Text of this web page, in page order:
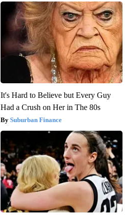
It's Hard to Believe but Every Guy
Had a Crush on Her in The 80s
Suburban Finance